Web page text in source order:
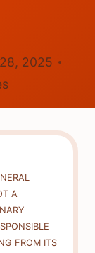
2025
A
FROM ITS